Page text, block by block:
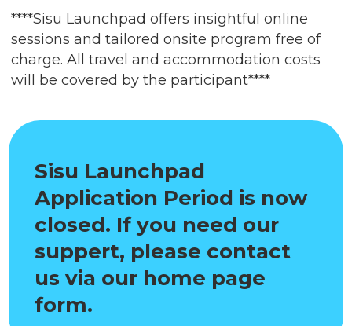
****Sisu Launchpad offers insightful online
sessions and tailored onsite program free of
charge. All travel and accommodation costs
will be covered by the participant****
Sisu Launchpad
Application Period is now
closed. If you need our
suppert, please contact
us via our home page
form.